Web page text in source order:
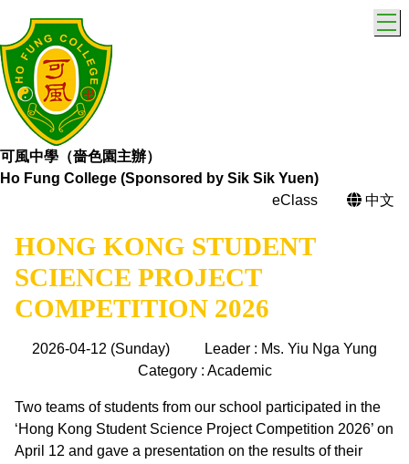
可風中學（嗇色園主辦）
Ho Fung College (Sponsored by Sik Sik Yuen)
eClass
中文
HONG KONG STUDENT
SCIENCE PROJECT
COMPETITION 2026
2026-04-12 (Sunday)
Leader : Ms. Yiu Nga Yung
Category : Academic
Two teams of students from our school participated in the
‘Hong Kong Student Science Project Competition 2026’ on
April 12 and gave a presentation on the results of their